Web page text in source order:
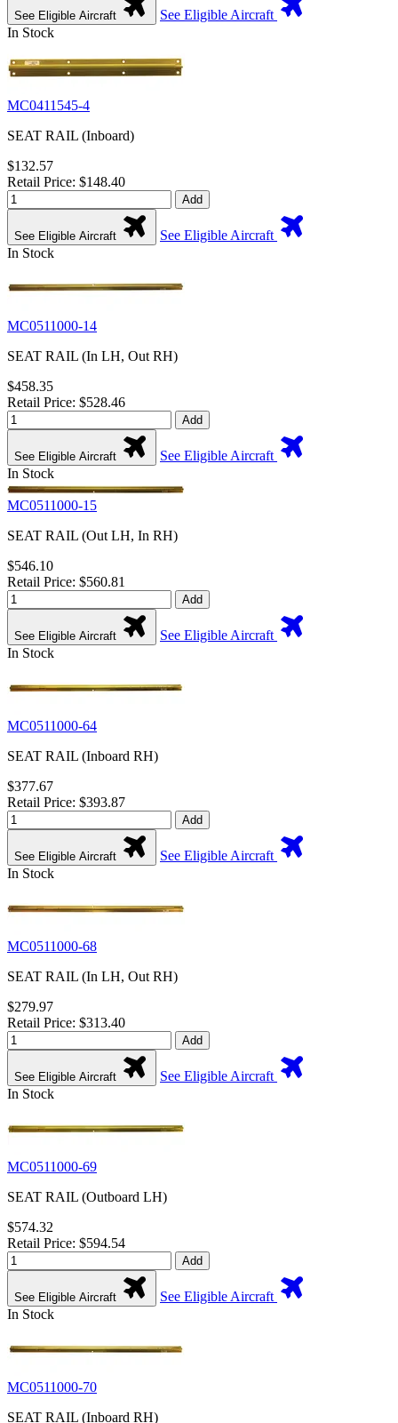
See Eligible Aircraft
See Eligible Aircraft
In Stock
MC0411545-4
SEAT RAIL (Inboard)
$132.57
Retail Price: $148.40
Add
See Eligible Aircraft
See Eligible Aircraft
In Stock
MC0511000-14
SEAT RAIL (In LH, Out RH)
$458.35
Retail Price: $528.46
Add
See Eligible Aircraft
See Eligible Aircraft
In Stock
MC0511000-15
SEAT RAIL (Out LH, In RH)
$546.10
Retail Price: $560.81
Add
See Eligible Aircraft
See Eligible Aircraft
In Stock
MC0511000-64
SEAT RAIL (Inboard RH)
$377.67
Retail Price: $393.87
Add
See Eligible Aircraft
See Eligible Aircraft
In Stock
MC0511000-68
SEAT RAIL (In LH, Out RH)
$279.97
Retail Price: $313.40
Add
See Eligible Aircraft
See Eligible Aircraft
In Stock
MC0511000-69
SEAT RAIL (Outboard LH)
$574.32
Retail Price: $594.54
Add
See Eligible Aircraft
See Eligible Aircraft
In Stock
MC0511000-70
SEAT RAIL (Inboard RH)